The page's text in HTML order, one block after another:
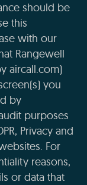
should be
this
with our
Rangewell
aircall.com)
you
by
purposes
Privacy and
For
reasons,
or data that